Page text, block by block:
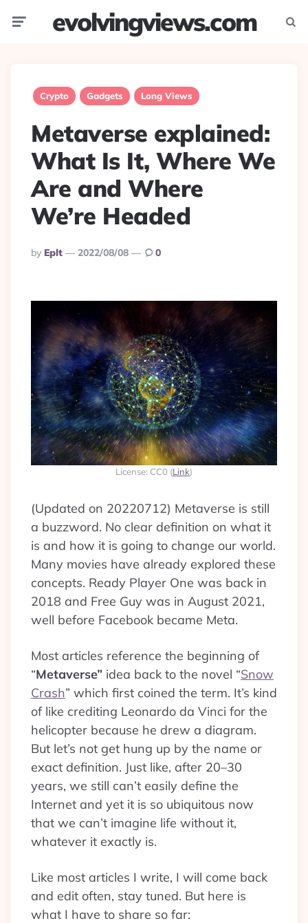
evolvingviews.com
Crypto Gadgets Long Views
Metaverse explained:
What Is It, Where We
Are and Where
We’re Headed
Posted
By
By Eplt 2022/08/08 0
License: CC0 (Link)
(Updated on 20220712) Metaverse is still
a buzzword. No clear definition on what it
is and how it is going to change our world.
Many movies have already explored these
concepts. Ready Player One was back in
2018 and Free Guy was in August 2021,
well before Facebook became Meta.
Most articles reference the beginning of
“Metaverse” idea back to the novel “Snow
Crash” which first coined the term. It’s kind
of like crediting Leonardo da Vinci for the
helicopter because he drew a diagram.
But let’s not get hung up by the name or
exact definition. Just like, after 20–30
years, we still can’t easily define the
Internet and yet it is so ubiquitous now
that we can’t imagine life without it,
whatever it exactly is.
Like most articles I write, I will come back
and edit often, stay tuned. But here is
what I have to share so far: